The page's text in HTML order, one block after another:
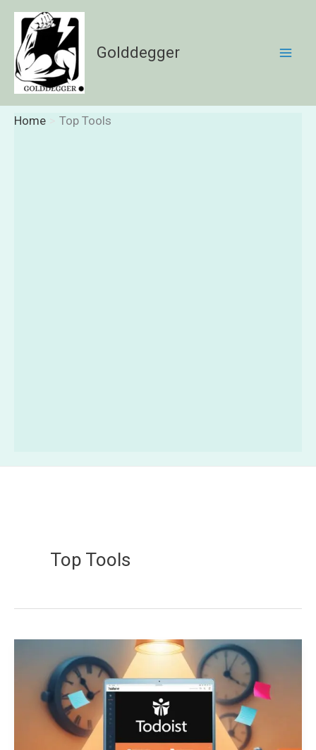
Skip
content
Golddegger
Home Top Tools
Top Tools
Productivity
Apps
2024:
Boost